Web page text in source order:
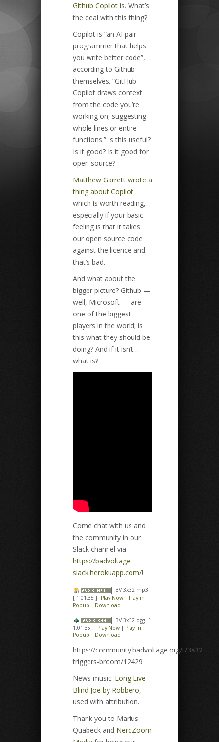
Github Copilot is. What’s
the deal with this thing?
Copilot is “an AI pair
programmer that helps
you write better code”,
according to Github
themselves. “GitHub
Copilot draws context
from the code you’re
working on, suggesting
whole lines or entire
functions.” Is this useful?
Is it good? Is it good for
open source?
Matthew Garrett wrote a
thing about Copilot
which is worth reading,
especially if your basic
feeling is that it takes
our open source code
against the licence and
that’s bad.
And what about the
bigger picture? Github —
well, Microsoft — are
one of the biggest
players in the world; is
this what they should be
doing? And if it isn’t…
what is?
Come chat with us and
the community in our
Slack channel via
https://badvoltage-
slack.herokuapp.com/!
BV 3x32 mp3
[ 1:01:35 ]
Play Now | Play in
Popup | Download
BV 3x32 ogg [
1:01:35 ]
Play Now | Play in
Popup | Download
https://community.badvoltage.org/t/3×32-
triggers-broom/12429
News music: Long Live
Blind Joe by Robbero,
used with attribution.
Thank you to Marius
Quabeck and NerdZoom